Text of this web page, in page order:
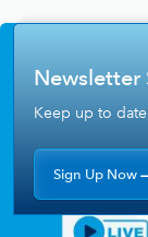
Newsletter
Keep up to
Sign Up Now